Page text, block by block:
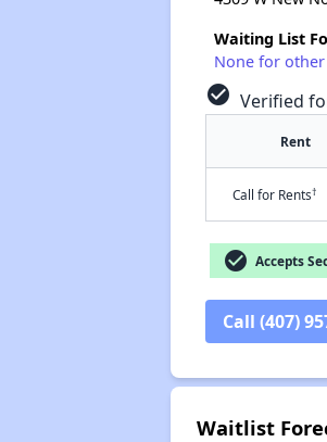
Waiting List
None for
check_circle Verified
Rent
Call for Rents†
check_circle Accepts
Call (407)
Waitlist